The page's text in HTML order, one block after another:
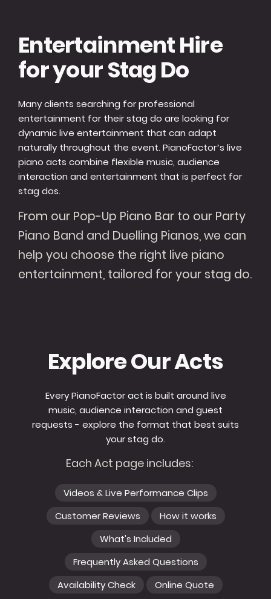
Entertainment Hire
for your Stag Do
Many clients searching for professional
entertainment for their stag do are looking for
dynamic live entertainment that can adapt
naturally throughout the event. PianoFactor’s live
piano acts combine flexible music, audience
interaction and entertainment that is perfect for
stag dos.
From our Pop-Up Piano Bar to our Party
Piano Band and Duelling Pianos, we can
help you choose the right live piano
entertainment, tailored for your stag do.
Explore Our Acts
Every PianoFactor act is built around live
music, audience interaction and guest
requests - explore the format that best suits
your stag do.
Each Act page includes:
Videos & Live Performance Clips
Customer Reviews
How it works
What's Included
Frequently Asked Questions
Availability Check
Online Quote